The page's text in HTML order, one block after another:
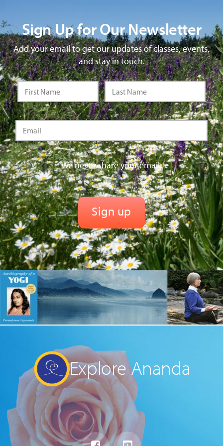
Sign Up for Our Newsletter
Add your email to get our updates of classes, events,
and stay in touch.
We never share your email.
Explore Ananda